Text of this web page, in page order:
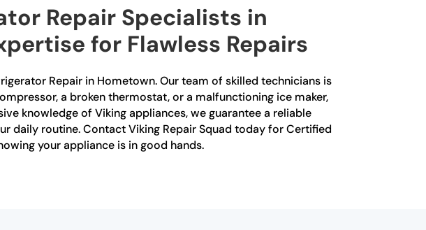
Repair Specialists in
for Flawless Repairs
Repair in Hometown. Our team of skilled technicians is
a broken thermostat, or a malfunctioning ice maker,
knowledge of Viking appliances, we guarantee a reliable
daily routine. Contact Viking Repair Squad today for Certified
your appliance is in good hands.